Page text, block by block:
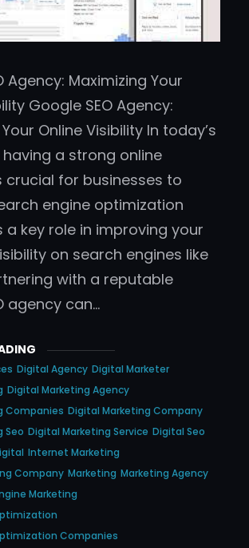
Agency: Maximizing Your
Google SEO Agency:
Online Visibility In today’s
a strong online
crucial for businesses to
engine optimization
a key role in improving your
on search engines like
with a reputable
agency can…
Digital Agency Digital Marketer
Digital Marketing Agency
Companies Digital Marketing Company
Seo Digital Marketing Service Digital Seo
Internet Marketing
Company Marketing Marketing Agency
Marketing
Companies